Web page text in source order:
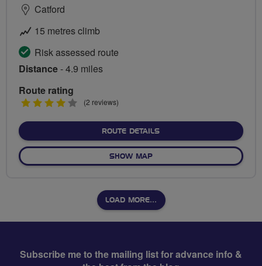
Catford
15 metres climb
Risk assessed route
Distance- 4.9 miles
Route rating
4
(2 reviews)
ROUTE DETAILSABOUT WATERLINK WAY
SHOW MAPOF WATERLINK WAY
LOAD MORE…
Subscribe me to the mailing list for advance info &